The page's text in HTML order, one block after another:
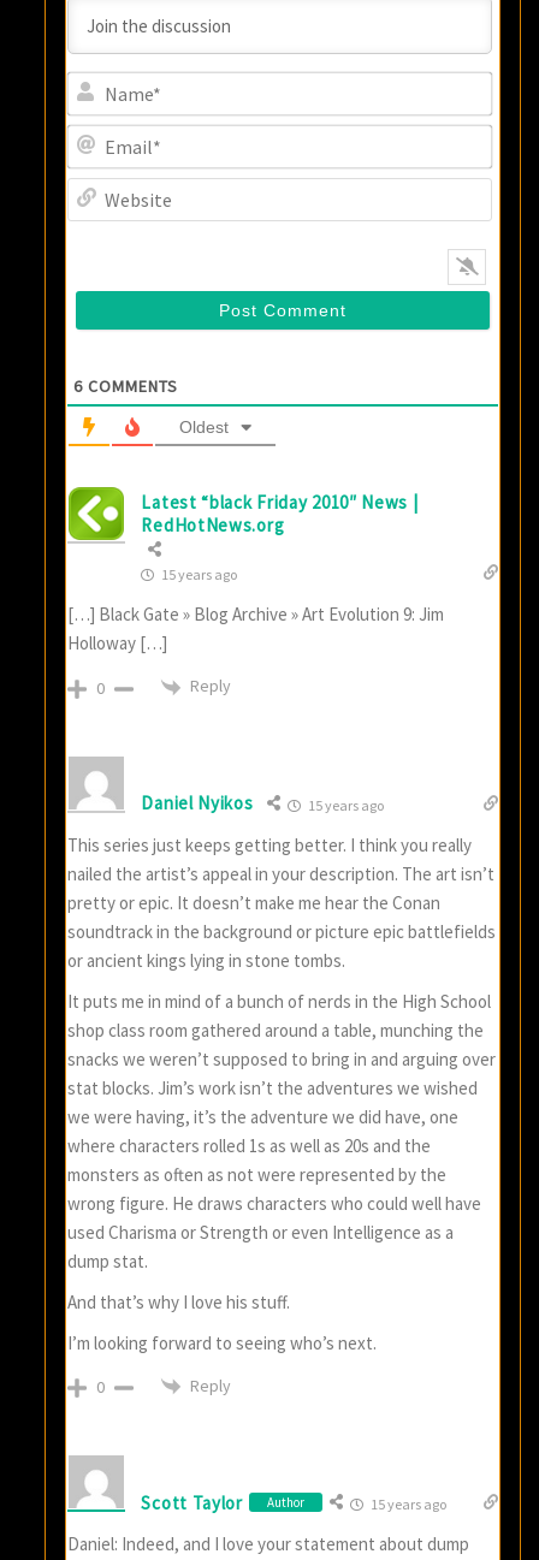
6 COMMENTS
Oldest
Latest “black Friday 2010″ News |
RedHotNews.org
15 years ago
[…] Black Gate » Blog Archive » Art Evolution 9: Jim
Holloway […]
0 Reply
Daniel Nyikos 15 years ago
This series just keeps getting better. I think you really
nailed the artist’s appeal in your description. The art isn’t
pretty or epic. It doesn’t make me hear the Conan
soundtrack in the background or picture epic battlefields
or ancient kings lying in stone tombs.
It puts me in mind of a bunch of nerds in the High School
shop class room gathered around a table, munching the
snacks we weren’t supposed to bring in and arguing over
stat blocks. Jim’s work isn’t the adventures we wished
we were having, it’s the adventure we did have, one
where characters rolled 1s as well as 20s and the
monsters as often as not were represented by the
wrong figure. He draws characters who could well have
used Charisma or Strength or even Intelligence as a
dump stat.
And that’s why I love his stuff.
I’m looking forward to seeing who’s next.
0 Reply
Scott Taylor Author 15 years ago
Daniel: Indeed, and I love your statement about dump